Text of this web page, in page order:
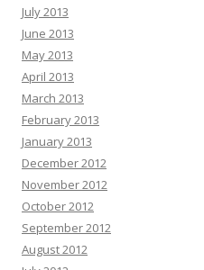
July 2013
June 2013
May 2013
April 2013
March 2013
February 2013
January 2013
December 2012
November 2012
October 2012
September 2012
August 2012